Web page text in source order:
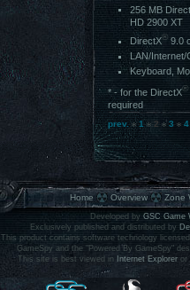
256 MB
HD 2900 XT
DirectX® 9.0
LAN/Internet/
Keyboard,
* - for the DirectX®
required
prev. 1 2 3 4
Home Overview Zone
Developed by GSC Game
Exclusively published and distributed by
This product contains software technology
GameSpy and the "Powered By GameSpy"
This site is best viewed in Internet Explorer or